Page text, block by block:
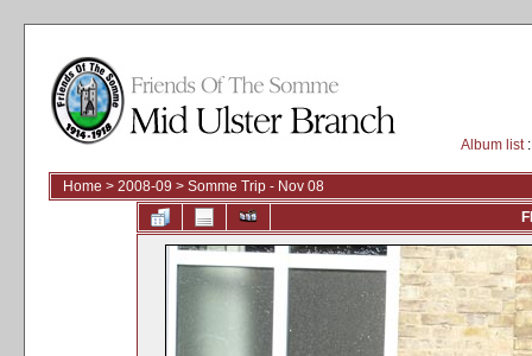
Album list
Home > 2008-09 > Somme Trip - Nov 08